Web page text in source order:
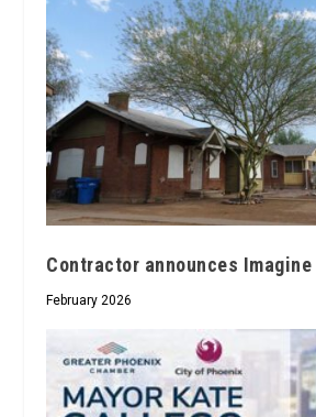
Contractor announces Imagine
February 2026